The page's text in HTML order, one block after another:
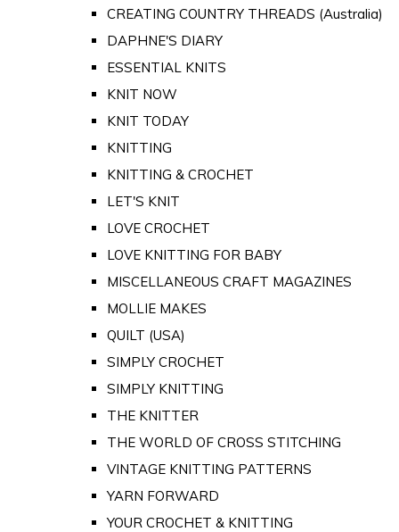
CREATING COUNTRY THREADS (Australia)
DAPHNE'S DIARY
ESSENTIAL KNITS
KNIT NOW
KNIT TODAY
KNITTING
KNITTING & CROCHET
LET'S KNIT
LOVE CROCHET
LOVE KNITTING FOR BABY
MISCELLANEOUS CRAFT MAGAZINES
MOLLIE MAKES
QUILT (USA)
SIMPLY CROCHET
SIMPLY KNITTING
THE KNITTER
THE WORLD OF CROSS STITCHING
VINTAGE KNITTING PATTERNS
YARN FORWARD
YOUR CROCHET & KNITTING